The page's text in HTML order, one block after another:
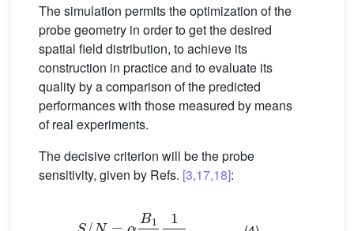
The simulation permits the optimization of the
probe geometry in order to get the desired
spatial field distribution, to achieve its
construction in practice and to evaluate its
quality by a comparison of the predicted
performances with those measured by means
of real experiments.
The decisive criterion will be the probe
sensitivity, given by Refs. [3,17,18]:
B1 r